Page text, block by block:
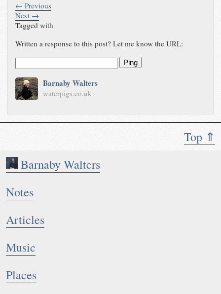
Top ⇑
Barnaby Walters
Notes
Articles
Music
Places
← Previous
Next →
Tagged with
Written a response to this post? Let me know the URL:
Ping
Barnaby Walters
waterpigs.co.uk